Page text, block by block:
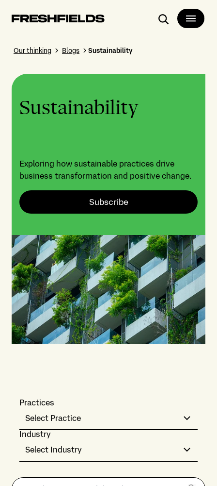
Search
Our thinking Blogs Sustainability
Sustainability
Exploring how sustainable practices drive
business transformation and positive change.
Subscribe
Practices
Select Practice
Industry
Select Industry